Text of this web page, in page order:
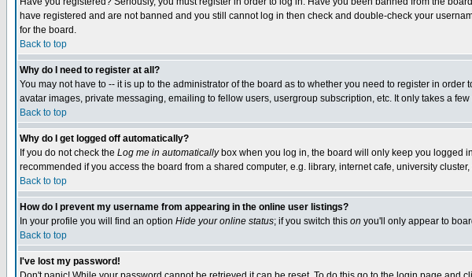
have registered and are not banned and you still cannot log in then check and double-check your
for the board.
Back to top
Why do I need to register at all?
You may not have to -- it is up to the administrator of the board as to whether you need to register in
avatar images, private messaging, emailing to fellow users, usergroup subscription, etc. It only takes a
Back to top
Why do I get logged off automatically?
If you do not check the Log me in automaticallybox when you log in, the board will only keep you logged
recommended if you access the board from a shared computer, e.g. library, internet cafe, university cluster,
Back to top
How do I prevent my username from appearing in the online user listings?
In your profile you will find an option Hide your online status; if you switch this on you'll only appear to
Back to top
I've lost my password!